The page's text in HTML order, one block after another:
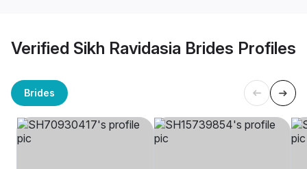
Verified Sikh Ravidasia Brides Profiles
Brides